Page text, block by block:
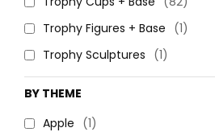
Trophy Figures + Base (1)
Trophy Sculptures (1)
BY THEME
Apple (1)